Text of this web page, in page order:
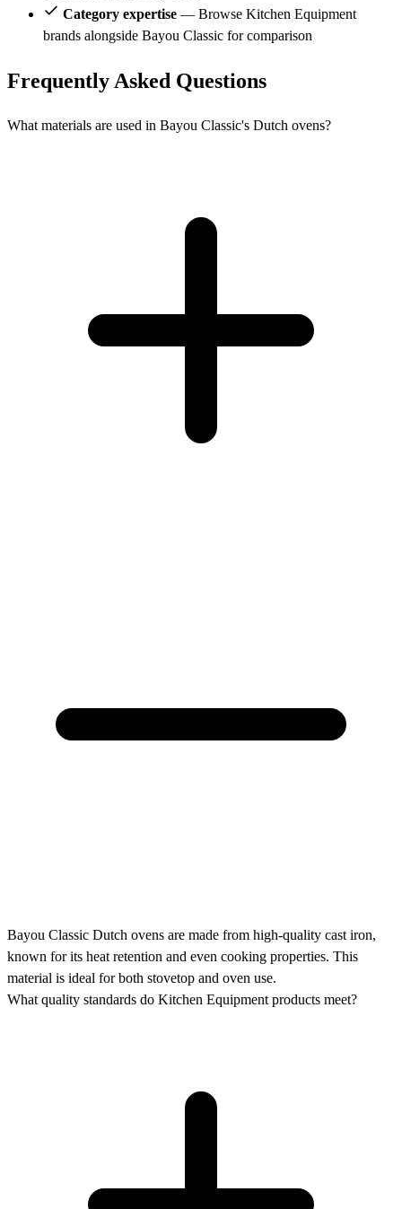
Category expertise — Browse Kitchen Equipment
brands alongside Bayou Classic for comparison
Frequently Asked Questions
What materials are used in Bayou Classic's Dutch ovens?
Bayou Classic Dutch ovens are made from high-quality cast iron,
known for its heat retention and even cooking properties. This
material is ideal for both stovetop and oven use.
What quality standards do Kitchen Equipment products meet?